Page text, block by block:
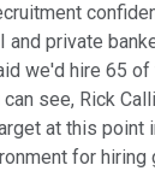
and private
we'd hire 65
see, Rick
at this point
for hiring